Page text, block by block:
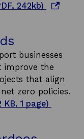
242kb)
s
i
n
a
n
businesses
improve the
that align
zero policies.
1 page)